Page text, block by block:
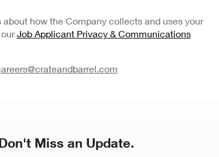
how the Company collects and uses your
Job Applicant Privacy & Communications
Miss an Update.